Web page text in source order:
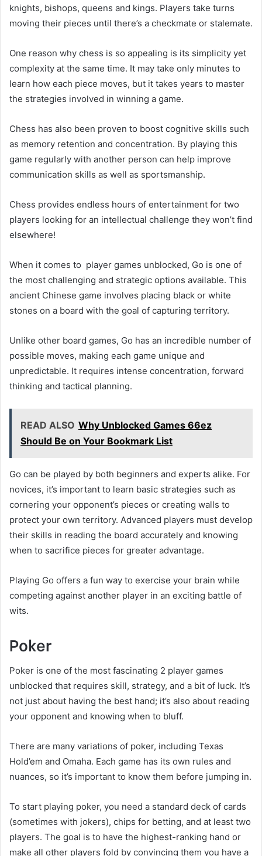
knights, bishops, queens and kings. Players take turns
moving their pieces until there’s a checkmate or stalemate.
One reason why chess is so appealing is its simplicity yet
complexity at the same time. It may take only minutes to
learn how each piece moves, but it takes years to master
the strategies involved in winning a game.
Chess has also been proven to boost cognitive skills such
as memory retention and concentration. By playing this
game regularly with another person can help improve
communication skills as well as sportsmanship.
Chess provides endless hours of entertainment for two
players looking for an intellectual challenge they won’t find
elsewhere!
When it comes to player games unblocked, Go is one of
the most challenging and strategic options available. This
ancient Chinese game involves placing black or white
stones on a board with the goal of capturing territory.
Unlike other board games, Go has an incredible number of
possible moves, making each game unique and
unpredictable. It requires intense concentration, forward
thinking and tactical planning.
READ ALSO Why Unblocked Games 66ez
Should Be on Your Bookmark List
Go can be played by both beginners and experts alike. For
novices, it’s important to learn basic strategies such as
cornering your opponent’s pieces or creating walls to
protect your own territory. Advanced players must develop
their skills in reading the board accurately and knowing
when to sacrifice pieces for greater advantage.
Playing Go offers a fun way to exercise your brain while
competing against another player in an exciting battle of
wits.
Poker
Poker is one of the most fascinating 2 player games
unblocked that requires skill, strategy, and a bit of luck. It’s
not just about having the best hand; it’s also about reading
your opponent and knowing when to bluff.
There are many variations of poker, including Texas
Hold’em and Omaha. Each game has its own rules and
nuances, so it’s important to know them before jumping in.
To start playing poker, you need a standard deck of cards
(sometimes with jokers), chips for betting, and at least two
players. The goal is to have the highest-ranking hand or
make all other players fold by convincing them you have a